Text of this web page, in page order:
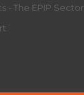
- The EPIP Sector